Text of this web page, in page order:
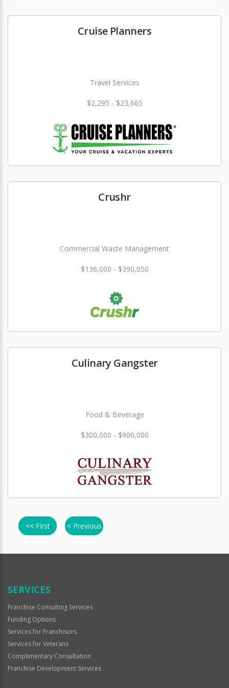
Cruise Planners
Travel Services
$2,295 - $23,665
Crushr
Commercial Waste Management
$136,000 - $390,050
Culinary Gangster
Food & Beverage
$300,000 - $900,000
<< First < Previous
SERVICES
Franchise Consulting Services
Funding Options
Services for Franchisors
Services for Veterans
Complimentary Consultation
Franchise Development Services